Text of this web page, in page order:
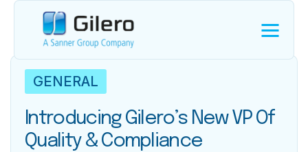
GENERAL
Introducing Gilero’s New VP Of
Quality & Compliance